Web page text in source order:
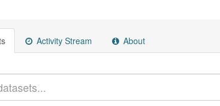
Activity Stream About